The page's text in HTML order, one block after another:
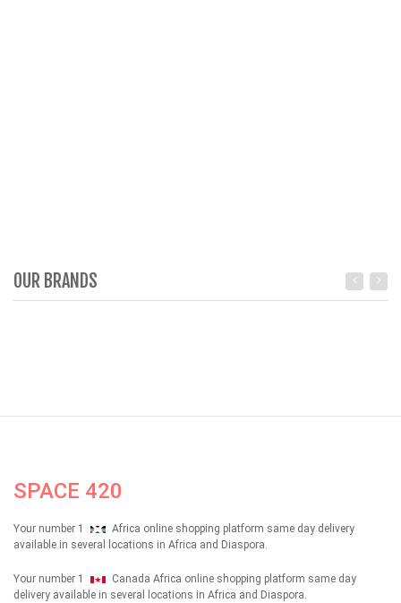
OUR BRANDS
SPACE 420
Your number 1
Africa online shopping platform same day delivery
available in several locations in Africa and Diaspora.
Your number 1
Canada Africa online shopping platform same day
delivery available in several locations in Africa and Diaspora.